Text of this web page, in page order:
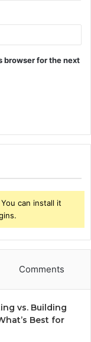
browser for the next
can install it
Comments
vs. Building
Best for